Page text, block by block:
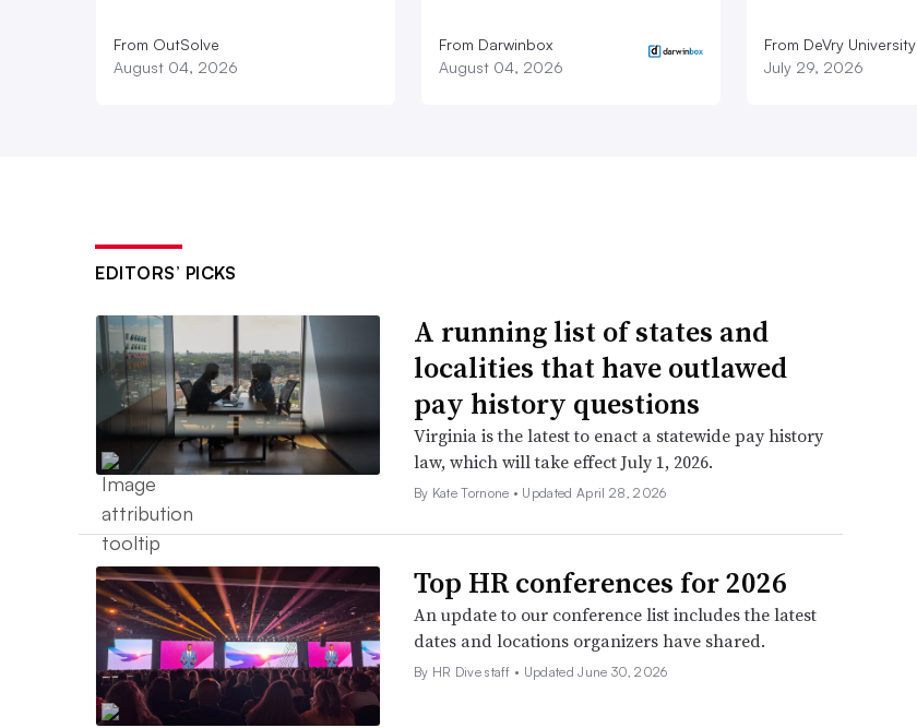
From OutSolve
August 04, 2026
From Darwinbox
August 04, 2026
From DeVry University
July 29, 2026
EDITORS’ PICKS
A running list of states and
localities that have outlawed
pay history questions
Virginia is the latest to enact a statewide pay history
law, which will take effect July 1, 2026.
By Kate Tornone • Updated April 28, 2026
Top HR conferences for 2026
An update to our conference list includes the latest
dates and locations organizers have shared.
By HR Dive staff • Updated June 30, 2026